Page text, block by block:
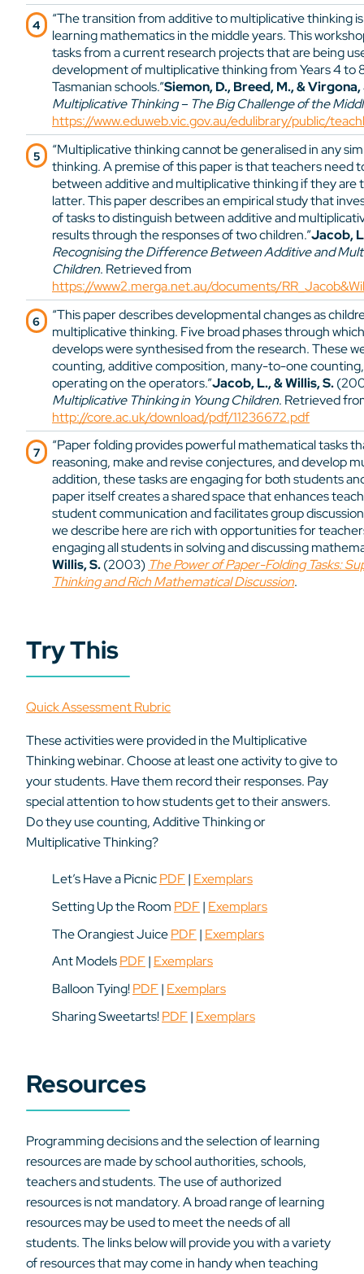
“The transition from additive to multiplicative thinking
learning mathematics in the middle years. This
tasks from a current research projects that are being
development of multiplicative thinking from Years 4 to
Tasmanian schools.”Siemon, D., Breed, M., & Virgona,
Multiplicative Thinking – The Big Challenge of the
https://www.eduweb.vic.gov.au/edulibrary/public/
“Multiplicative thinking cannot be generalised in any
thinking. A premise of this paper is that teachers need
between additive and multiplicative thinking if they are
latter. This paper describes an empirical study that
of tasks to distinguish between additive and
results through the responses of two children.”Jacob,
Recognising the Difference Between Additive and
Children. Retrieved from
https://www2.merga.net.au/documents/
“This paper describes developmental changes as
multiplicative thinking. Five broad phases through
develops were synthesised from the research. These
counting, additive composition, many-to-one
operating on the operators.”Jacob, L., & Willis, S.
Multiplicative Thinking in Young Children. Retrieved
http://core.ac.uk/download/pdf/11236672.pdf
“Paper folding provides powerful mathematical tasks
reasoning, make and revise conjectures, and develop
addition, these tasks are engaging for both students
paper itself creates a shared space that enhances
student communication and facilitates group
we describe here are rich with opportunities for
engaging all students in solving and discussing
Willis, S.(2003) The Power of Paper-Folding Tasks:
Thinking and Rich Mathematical Discussion.
Try This
Quick Assessment Rubric
These activities were provided in the Multiplicative
Thinking webinar. Choose at least one activity to give to
your students. Have them record their responses. Pay
special attention to how students get to their answers.
Do they use counting, Additive Thinking or
Multiplicative Thinking?
Let’s Have a PicnicPDF| Exemplars
Setting Up the Room PDF| Exemplars
The Orangiest JuicePDF| Exemplars
Ant ModelsPDF| Exemplars
Balloon Tying!PDF| Exemplars
Sharing Sweetarts!PDF| Exemplars
Resources
Programming decisions and the selection of learning
resources are made by school authorities, schools,
teachers and students. The use of authorized
resources is not mandatory. A broad range of learning
resources may be used to meet the needs of all
students. The links below will provide you with a variety
of resources that may come in handy when teaching